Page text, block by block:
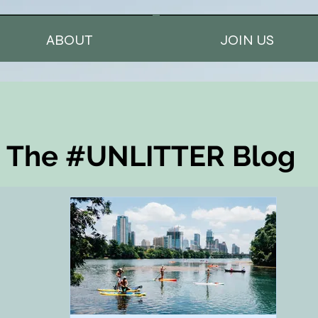
ABOUT JOIN US
The #UNLITTER Blog